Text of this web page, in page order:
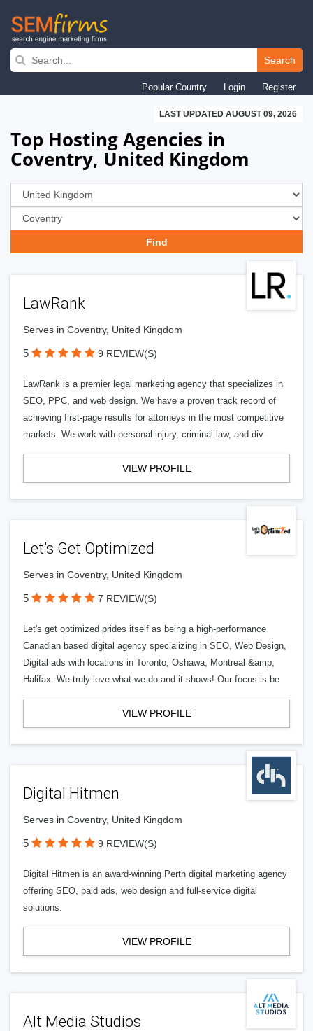
Skip
navigation
Search
Popular Country Login Register
LAST UPDATED AUGUST 09, 2026
Top Hosting Agencies in
Coventry, United Kingdom
LawRank
Serves in Coventry, United Kingdom
5 9 REVIEW(S)
LawRank is a premier legal marketing agency that specializes in
SEO, PPC, and web design. We have a proven track record of
achieving first-page results for attorneys in the most competitive
markets. We work with personal injury, criminal law, and div
VIEW PROFILE
Let’s Get Optimized
Serves in Coventry, United Kingdom
5 7 REVIEW(S)
Let's get optimized prides itself as being a high-performance
Canadian based digital agency specializing in SEO, Web Design,
Digital ads with locations in Toronto, Oshawa, Montreal &amp;
Halifax. We truly love what we do and it shows! Our focus is be
VIEW PROFILE
Digital Hitmen
Serves in Coventry, United Kingdom
5 9 REVIEW(S)
Digital Hitmen is an award-winning Perth digital marketing agency
offering SEO, paid ads, web design and full-service digital
solutions.
VIEW PROFILE
Alt Media Studios